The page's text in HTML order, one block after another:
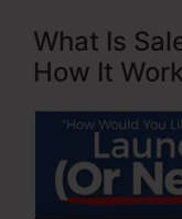
What Is
How It